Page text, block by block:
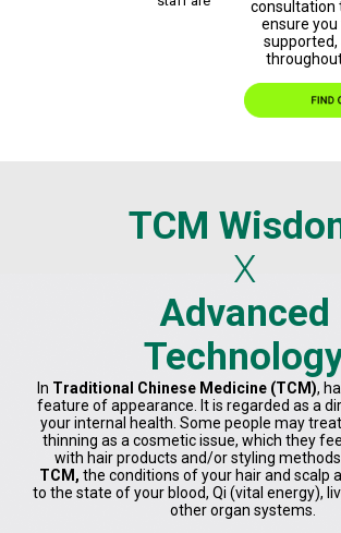
consultation
ensure
TCM
X
Advanced
In Traditional Chinese Medicine (TCM),
feature of appearance. It is regarded as a
your internal health. Some people may
thinning as a cosmetic issue, which they
with hair products and/or styling
TCM, the conditions of your hair and scalp
to the state of your blood, Qi (vital energy),
other organ systems.